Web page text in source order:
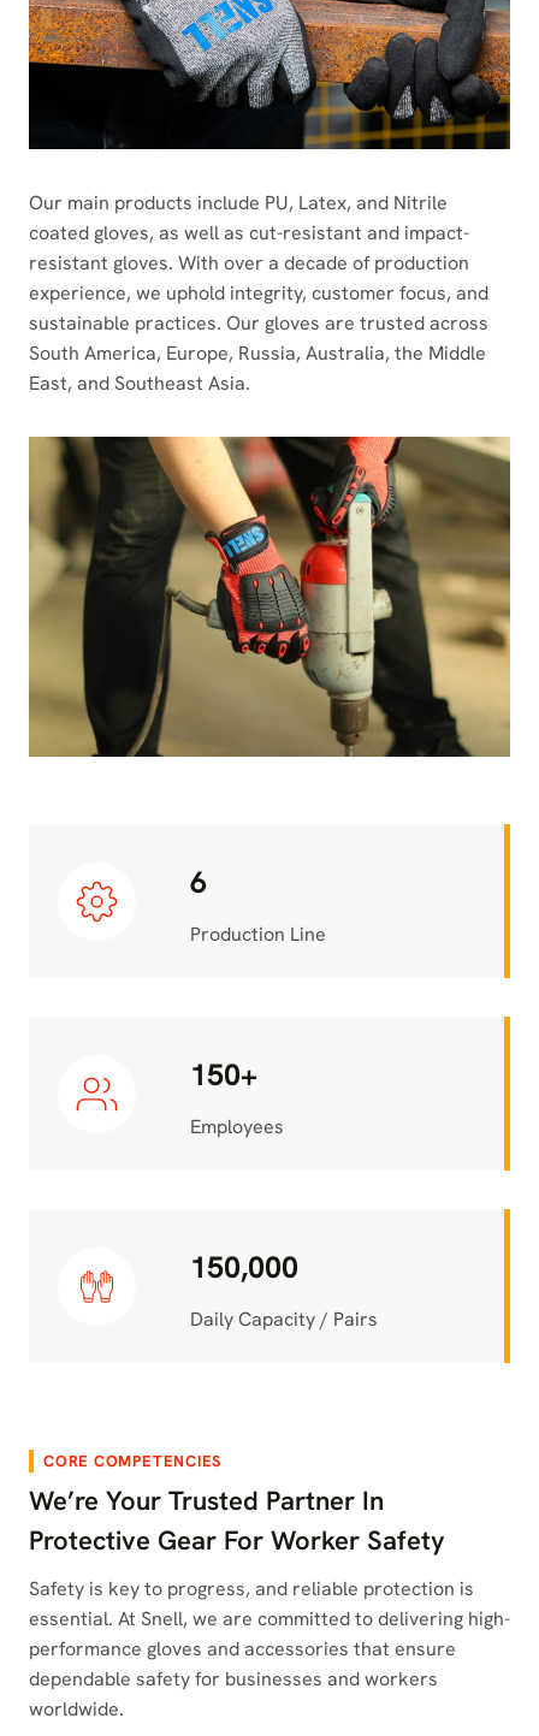
Our main products include PU, Latex, and Nitrile
coated gloves, as well as cut-resistant and impact-
resistant gloves. With over a decade of production
experience, we uphold integrity, customer focus, and
sustainable practices. Our gloves are trusted across
South America, Europe, Russia, Australia, the Middle
East, and Southeast Asia.
6
Production Line
150+
Employees
150,000
Daily Capacity / Pairs
CORE COMPETENCIES
We’re Your Trusted Partner In
Protective Gear For Worker Safety
Safety is key to progress, and reliable protection is
essential. At Snell, we are committed to delivering high-
performance gloves and accessories that ensure
dependable safety for businesses and workers
worldwide.